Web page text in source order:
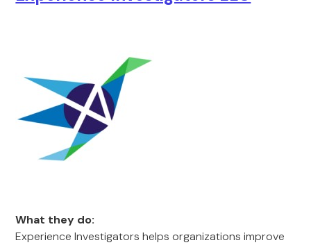
What they do:
Experience Investigators helps organizations improve